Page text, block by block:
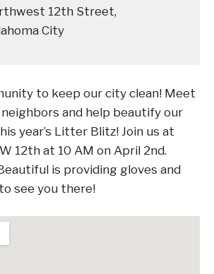
12th Street,
City
to keep our city clean! Meet
and help beautify our
year’s Litter Blitz! Join us at
12th at 10 AM on April 2nd.
is providing gloves and
see you there!